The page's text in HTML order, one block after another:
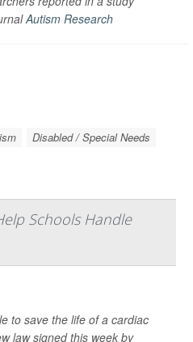
Autism Research
Disabled / Special Needs
Schools Handle
to save the life of a cardiac
law signed this week by